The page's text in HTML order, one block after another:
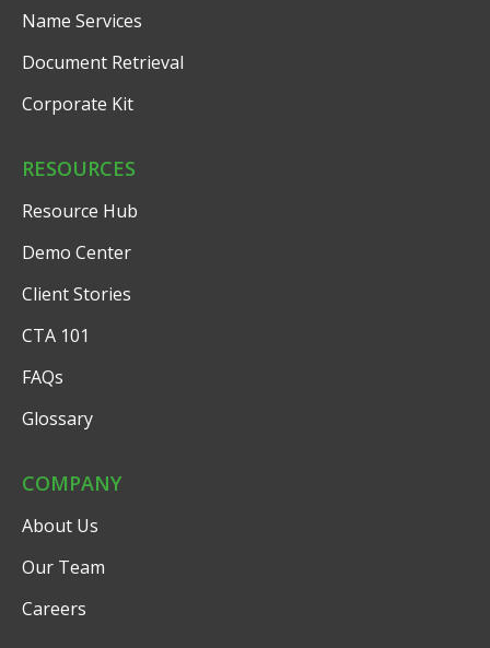
Name Services
Document Retrieval
Corporate Kit
RESOURCES
Resource Hub
Demo Center
Client Stories
CTA 101
FAQs
Glossary
COMPANY
About Us
Our Team
Careers